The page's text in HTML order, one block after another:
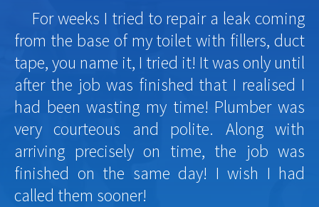
For weeks I tried to repair a leak coming
from the base of my toilet with fillers, duct
tape, you name it, I tried it! It was only until
after the job was finished that I realised I
had been wasting my time! Plumber was
very courteous and polite. Along with
arriving precisely on time, the job was
finished on the same day! I wish I had
called them sooner!